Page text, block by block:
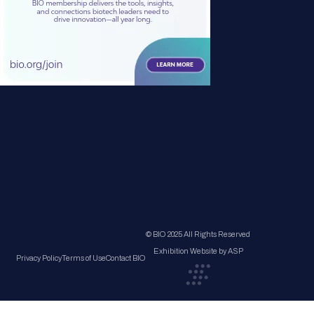
Privacy PolicyTerms of UseContact BIO
© BIO 2025 All Rights Reserved
Exhibition Website by ASP